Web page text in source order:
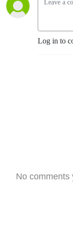
Log in to
No comments